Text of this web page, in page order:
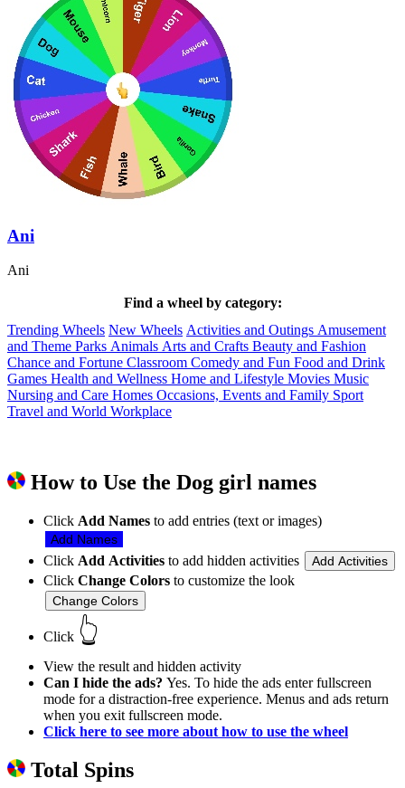
Ani
Ani
Find a wheel by category:
Trending Wheels New Wheels Activities and Outings Amusement
and Theme Parks Animals Arts and Crafts Beauty and Fashion
Chance and Fortune Classroom Comedy and Fun Food and Drink
Games Health and Wellness Home and Lifestyle Movies Music
Nursing and Care Homes Occasions, Events and Family Sport
Travel and World Workplace
How to Use the Dog girl names
Click Add Names to add entries (text or images)
Add Names
Click Add Activities to add hidden activities Add Activities
Click Change Colors to customize the look
Change Colors
Click 👆
View the result and hidden activity
Can I hide the ads? Yes. To hide the ads enter fullscreen
mode for a distraction-free experience. Menus and ads return
when you exit fullscreen mode.
Click here to see more about how to use the wheel
Total Spins